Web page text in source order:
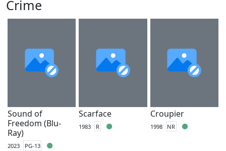
Crime
Sound of
Freedom (Blu-
Ray)
2023 PG-13
Scarface
1983 R
Croupier
1998 NR